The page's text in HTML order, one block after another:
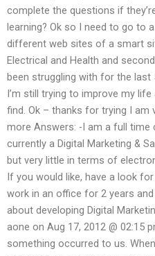
complete the questions if
learning? Ok so I need to go to
different web sites of a smart
Electrical and Health and
been struggling with for the last
I’m still trying to improve my
find. Ok – thanks for trying I am
more Answers: -I am a full
currently a Digital Marketing &
but very little in terms of
If you would like, have a look for
work in an office for 2 years
about developing Digital
aone on Aug 17, 2012 @ 02:15
something occurred to us.